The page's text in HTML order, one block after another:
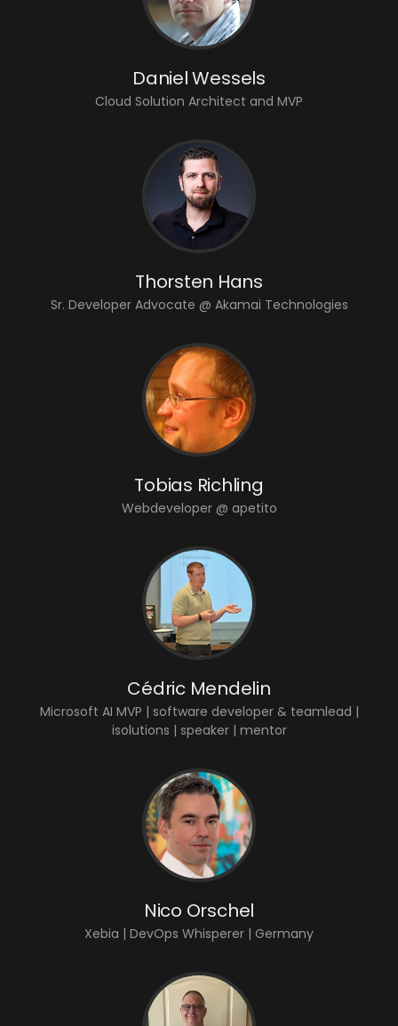
Daniel Wessels
Cloud Solution Architect and MVP
Thorsten Hans
Sr. Developer Advocate @ Akamai Technologies
Tobias Richling
Webdeveloper @ apetito
Cédric Mendelin
Microsoft AI MVP | software developer & teamlead |
isolutions | speaker | mentor
Nico Orschel
Xebia | DevOps Whisperer | Germany